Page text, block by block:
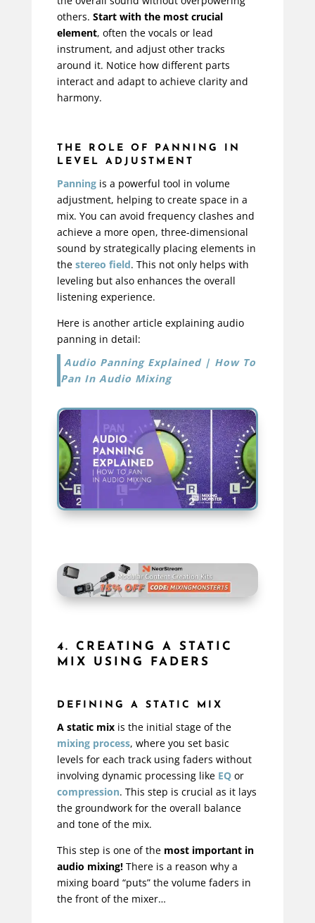
others. Start with the most crucial
element, often the vocals or lead
instrument, and adjust other tracks
around it. Notice how different parts
interact and adapt to achieve clarity and
harmony.
THE ROLE OF PANNING IN
LEVEL ADJUSTMENT
Panningis a powerful tool in volume
adjustment, helping to create space in a
mix. You can avoid frequency clashes and
achieve a more open, three-dimensional
sound by strategically placing elements in
the stereo field. This not only helps with
leveling but also enhances the overall
listening experience.
Here is another article explaining audio
panning in detail:
Audio Panning Explained | How To
Pan In Audio Mixing
4. CREATING A STATIC
MIX USING FADERS
DEFINING A STATIC MIX
A static mixis the initial stage of the
mixing process, where you set basic
levels for each track using faders without
involving dynamic processing like EQor
compression. This step is crucial as it lays
the groundwork for the overall balance
and tone of the mix.
This step is one of the most important in
audio mixing!There is a reason why a
mixing board “puts” the volume faders in
the front of the mixer…